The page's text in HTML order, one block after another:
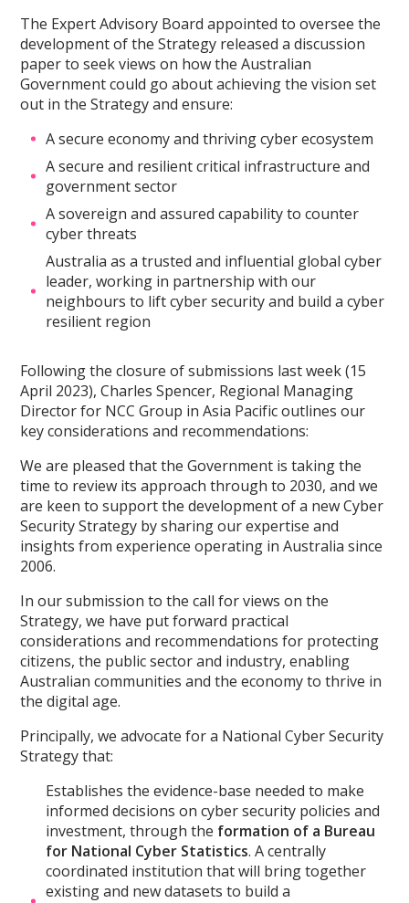
The Expert Advisory Board appointed to oversee the
development of the Strategy released a discussion
paper to seek views on how the Australian
Government could go about achieving the vision set
out in the Strategy and ensure:
A secure economy and thriving cyber ecosystem
A secure and resilient critical infrastructure and
government sector
A sovereign and assured capability to counter
cyber threats
Australia as a trusted and influential global cyber
leader, working in partnership with our
neighbours to lift cyber security and build a cyber
resilient region
Following the closure of submissions last week (15
April 2023), Charles Spencer, Regional Managing
Director for NCC Group in Asia Pacific outlines our
key considerations and recommendations:
We are pleased that the Government is taking the
time to review its approach through to 2030, and we
are keen to support the development of a new Cyber
Security Strategy by sharing our expertise and
insights from experience operating in Australia since
2006.
In our submission to the call for views on the
Strategy, we have put forward practical
considerations and recommendations for protecting
citizens, the public sector and industry, enabling
Australian communities and the economy to thrive in
the digital age.
Principally, we advocate for a National Cyber Security
Strategy that:
Establishes the evidence-base needed to make
informed decisions on cyber security policies and
investment, through the formation of a Bureau
for National Cyber Statistics. A centrally
coordinated institution that will bring together
existing and new datasets to build a